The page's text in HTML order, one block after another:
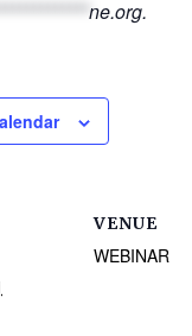
ne.org.
VENUE
WEBINAR